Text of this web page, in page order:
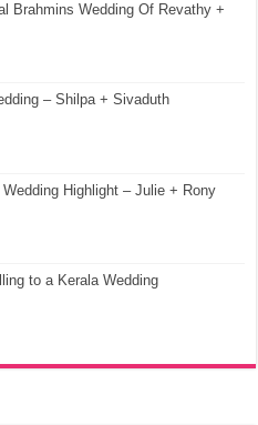
Brahmins Wedding Of Revathy +
– Shilpa + Sivaduth
Highlight – Julie + Rony
to a Kerala Wedding